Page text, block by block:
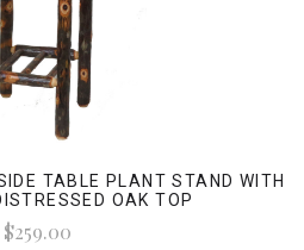
TABLE PLANT STAND WITH
OAK TOP
$259.00